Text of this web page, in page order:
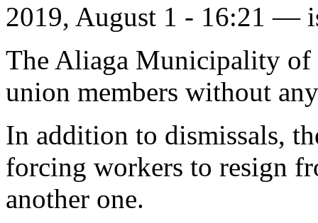
2019, August 1 - 16:21 —
The Aliaga Municipality of
union members without
In addition to dismissals,
forcing workers to resign
another one.